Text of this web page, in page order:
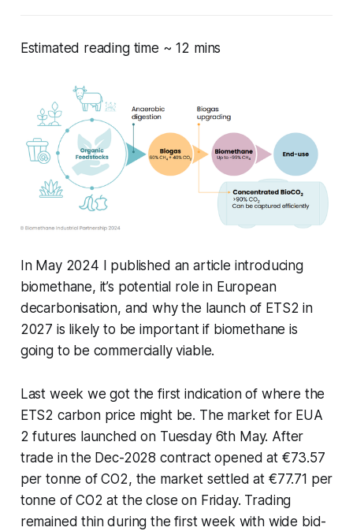
Estimated reading time ~ 12 mins
In May 2024 I published an article introducing
biomethane, it’s potential role in European
decarbonisation, and why the launch of ETS2 in
2027 is likely to be important if biomethane is
going to be commercially viable.
Last week we got the first indication of where the
ETS2 carbon price might be. The market for EUA
2 futures launched on Tuesday 6th May. After
trade in the Dec-2028 contract opened at €73.57
per tonne of CO2, the market settled at €77.71 per
tonne of CO2 at the close on Friday. Trading
remained thin during the first week with wide bid-